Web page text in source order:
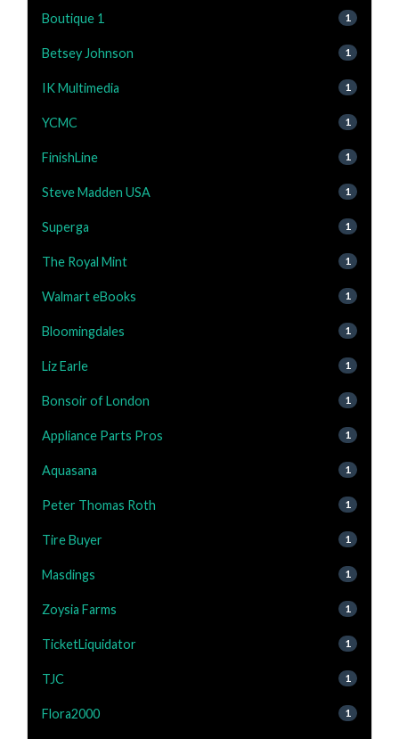
Boutique 1 1
Betsey Johnson 1
IK Multimedia 1
YCMC 1
FinishLine 1
Steve Madden USA 1
Superga 1
The Royal Mint 1
Walmart eBooks 1
Bloomingdales 1
Liz Earle 1
Bonsoir of London 1
Appliance Parts Pros 1
Aquasana 1
Peter Thomas Roth 1
Tire Buyer 1
Masdings 1
Zoysia Farms 1
TicketLiquidator 1
TJC 1
Flora2000 1